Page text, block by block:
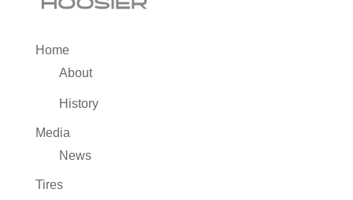
Home
About
History
Media
News
Tires